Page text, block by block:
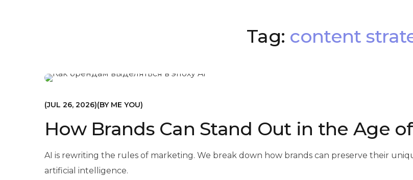
Tag: content
МАРКЕТИНГ
JUL 26, 2026 BY ME YOU
How Brands Can Stand Out in the Age
AI is rewriting the rules of marketing. We break down how brands can preserve their
artificial intelligence.